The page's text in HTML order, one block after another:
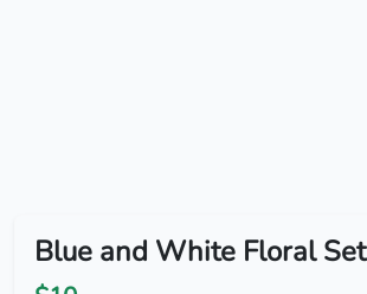
Blue and White Floral Set